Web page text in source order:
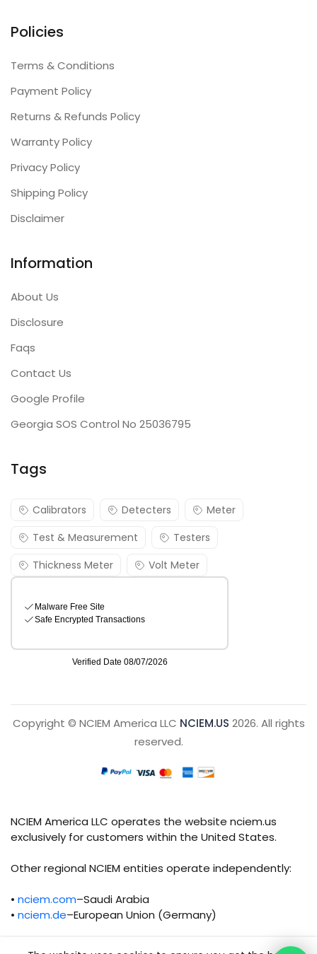
Policies
Terms & Conditions
Payment Policy
Returns & Refunds Policy
Warranty Policy
Privacy Policy
Shipping Policy
Disclaimer
Information
About Us
Disclosure
Faqs
Contact Us
Google Profile
Georgia SOS Control No 25036795
Tags
Calibrators Detecters
Meter
Test & Measurement
Testers
Thickness Meter
Volt Meter
Copyright © NCIEM America LLC NCIEM.US 2026. All rights
reserved.
NCIEM America LLC operates the website nciem.us
exclusively for customers within the United States.
Other regional NCIEM entities operate independently:
• nciem.com–Saudi Arabia
• nciem.de–European Union (Germany)